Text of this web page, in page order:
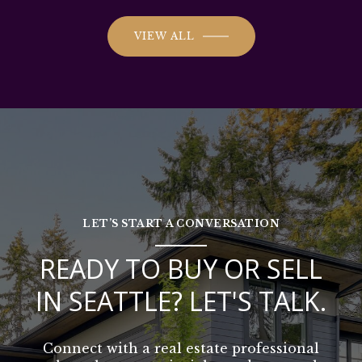
VIEW ALL
LET’S START A CONVERSATION
READY TO BUY OR SELL
IN SEATTLE? LET'S TALK.
Connect with a real estate professional